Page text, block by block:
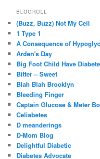
BLOGROLL
(Buzz, Buzz) Not My Cell
1 Type 1
A Consequence of
Arden's Day
Big Foot Child Have
Bitter – Sweet
Blah Blah Brooklyn
Bleeding Finger
Captain Glucose & Meter
Celiabetes
D meanderings
D-Mom Blog
Delightful Diabetic
Diabetes Advocate